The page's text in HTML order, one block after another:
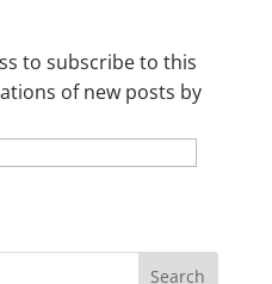
to subscribe to this
of new posts by